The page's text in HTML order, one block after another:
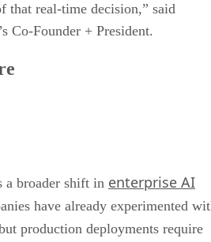
that real-time decision,” said
Co-Founder + President.
a broader shift in enterprise AI
have already experimented
production deployments require